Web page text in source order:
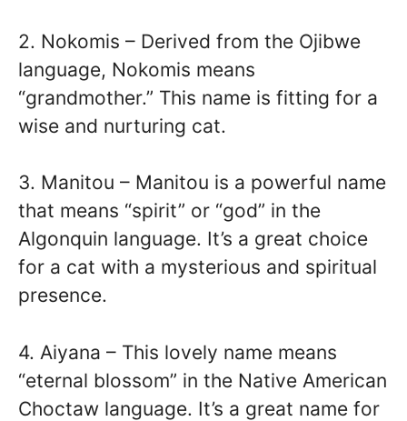
2. Nokomis – Derived from the Ojibwe
language, Nokomis means
“grandmother.” This name is fitting for a
wise and nurturing cat.
3. Manitou – Manitou is a powerful name
that means “spirit” or “god” in the
Algonquin language. It’s a great choice
for a cat with a mysterious and spiritual
presence.
4. Aiyana – This lovely name means
“eternal blossom” in the Native American
Choctaw language. It’s a great name for